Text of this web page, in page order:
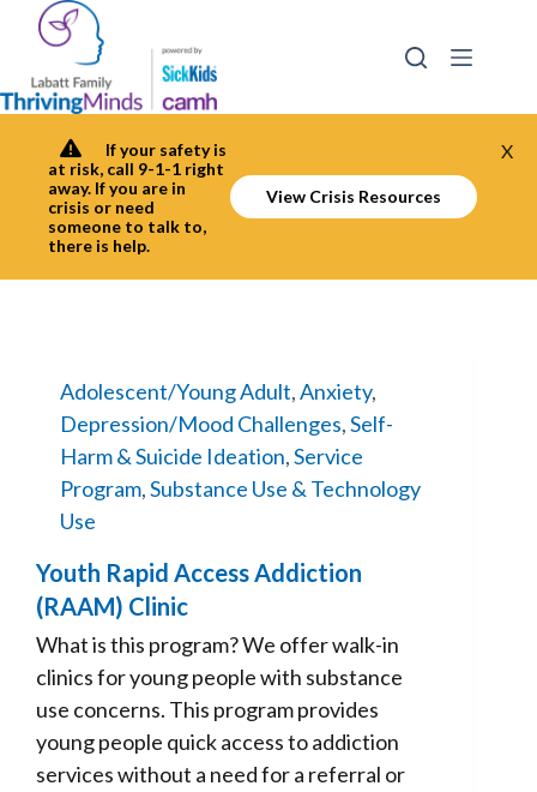
If your safety is
at risk, call 9-1-1 right
away. If you are in
crisis or need
someone to talk to,
there is help.
View Crisis Resources
X
Adolescent/Young Adult,Anxiety,
Depression/Mood Challenges,Self-
Harm & Suicide Ideation,Service
Program,Substance Use & Technology
Use
Youth Rapid Access Addiction
(RAAM) Clinic
What is this program? We offer walk-in
clinics for young people with substance
use concerns. This program provides
young people quick access to addiction
services without a need for a referral or